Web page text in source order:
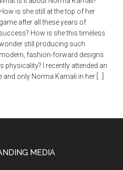
How is she still at the top of her
game after all these years of
success? How is she this timeless
still producing such
modern, fashion-forward designs
physicality? I recently attended an
and only Norma Kamali in her […]
MEDIA